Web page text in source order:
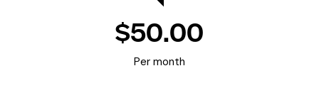
$50.00
Per month